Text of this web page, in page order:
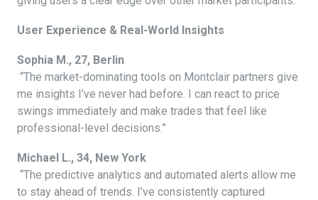
User Experience & Real-World Insights
Sophia M., 27, Berlin
“The market-dominating tools on Montclair partners give
me insights I’ve never had before. I can react to price
swings immediately and make trades that feel like
professional-level decisions.”
Michael L., 34, New York
“The predictive analytics and automated alerts allow me
to stay ahead of trends. I’ve consistently captured